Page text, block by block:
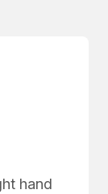
hand